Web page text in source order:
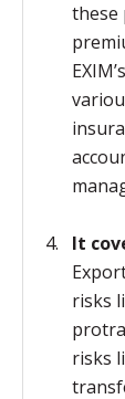
these
It
risks
risks